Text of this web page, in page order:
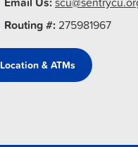
Routing #:275981967
Location & ATMs